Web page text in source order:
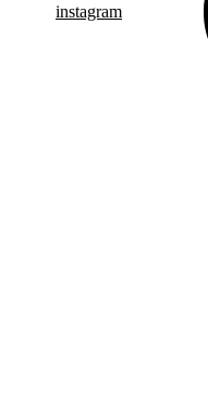
instagram